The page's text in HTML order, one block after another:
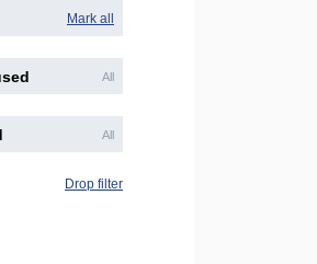
Mark all
All
All
Drop filter